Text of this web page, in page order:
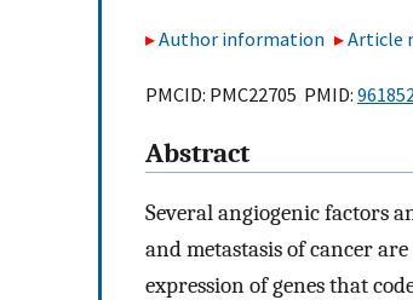
Author information Article
PMCID: PMC22705 PMID:
Abstract
Several angiogenic factors
and metastasis of cancer
expression of genes that